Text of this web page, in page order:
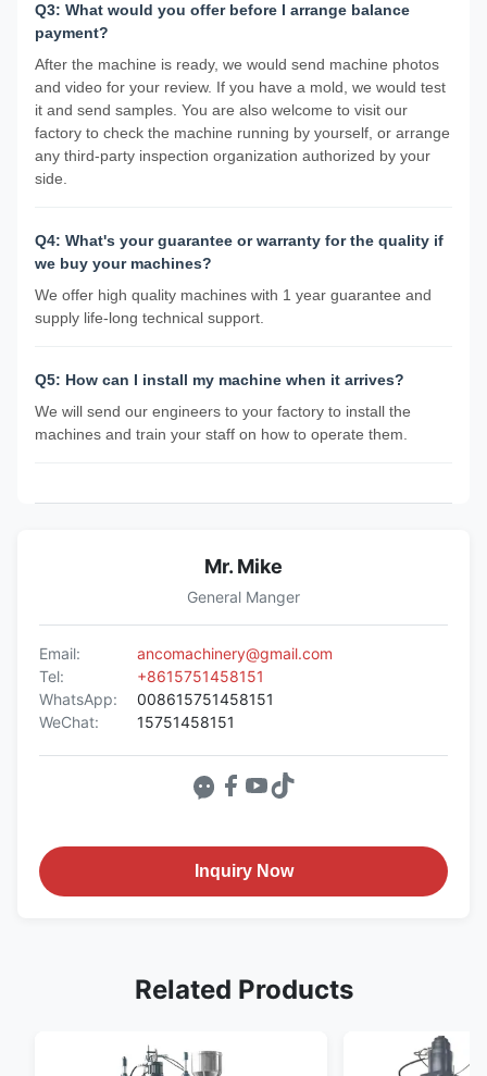
Q3: What would you offer before I arrange balance
payment?
After the machine is ready, we would send machine photos
and video for your review. If you have a mold, we would test
it and send samples. You are also welcome to visit our
factory to check the machine running by yourself, or arrange
any third-party inspection organization authorized by your
side.
Q4: What's your guarantee or warranty for the quality if
we buy your machines?
We offer high quality machines with 1 year guarantee and
supply life-long technical support.
Q5: How can I install my machine when it arrives?
We will send our engineers to your factory to install the
machines and train your staff on how to operate them.
Mr. Mike
General Manger
Email:
ancomachinery@gmail.com
Tel:
+8615751458151
WhatsApp:
008615751458151
WeChat:
15751458151
Inquiry Now
Related Products